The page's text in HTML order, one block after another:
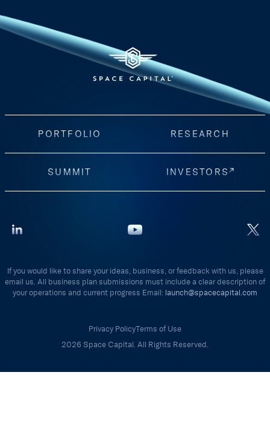
PORTFOLIO RESEARCH
SUMMIT INVESTORS
If you would like to share your ideas, business, or feedback with us, please
email us. All business plan submissions must include a clear description of
your operations and current progress Email: launch@spacecapital.com
Privacy PolicyTerms of Use
2026 Space Capital. All Rights Reserved.